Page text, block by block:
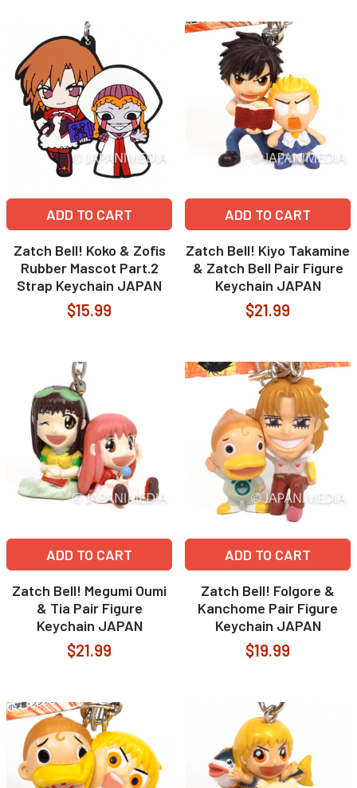
ADD TO CART
Zatch Bell! Koko & Zofis
Rubber Mascot Part.2
Strap Keychain JAPAN
$15.99
ADD TO CART
Zatch Bell! Kiyo Takamine
& Zatch Bell Pair Figure
Keychain JAPAN
$21.99
ADD TO CART
Zatch Bell! Megumi Oumi
& Tia Pair Figure
Keychain JAPAN
$21.99
ADD TO CART
Zatch Bell! Folgore &
Kanchome Pair Figure
Keychain JAPAN
$19.99